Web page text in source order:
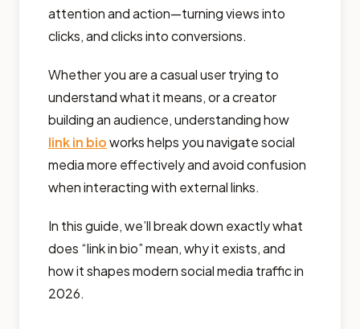
attention and action—turning views into
clicks, and clicks into conversions.
Whether you are a casual user trying to
understand what it means, or a creator
building an audience, understanding how
link in bioworks helps you navigate social
media more effectively and avoid confusion
when interacting with external links.
In this guide, we’ll break down exactly what
does “link in bio” mean, why it exists, and
how it shapes modern social media traffic in
2026.